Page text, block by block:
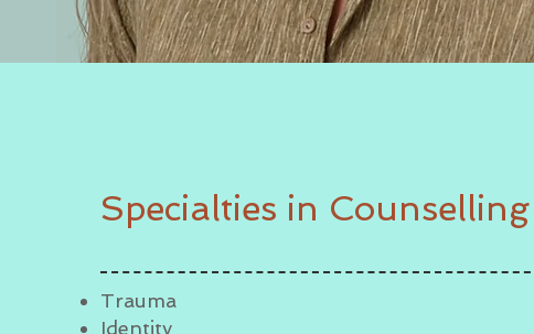
Specialties in Counselling
Trauma
Identity